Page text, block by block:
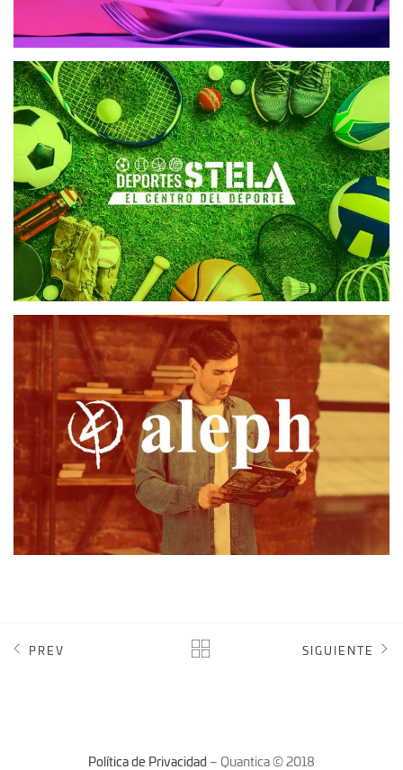
DEPORTES STELA
WEB DESIGN
REVISTA ALEPH
PREV SIGUIENTE
Política de Privacidad – Quantica © 2018